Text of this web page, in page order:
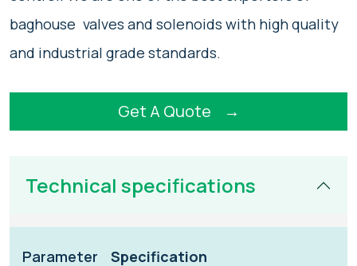
baghouse valves and solenoids with high quality
and industrial grade standards.
Get A Quote →
Technical specifications
Parameter Specification